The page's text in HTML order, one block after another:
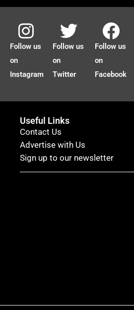
Follow us
on
Instagram
Follow us
on
Twitter
Follow us
on
Facebook
Useful Links
Contact Us
Advertise with Us
Sign up to our newsletter